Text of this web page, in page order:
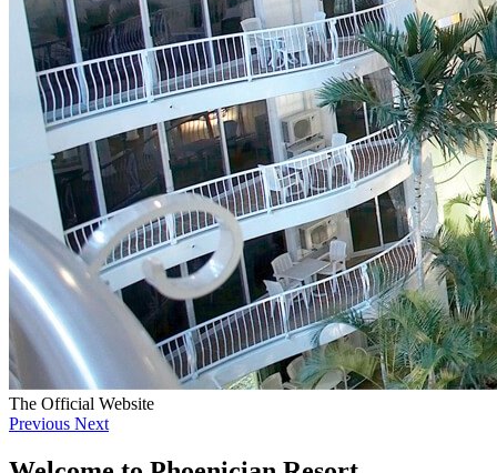
The Official Website
Previous Next